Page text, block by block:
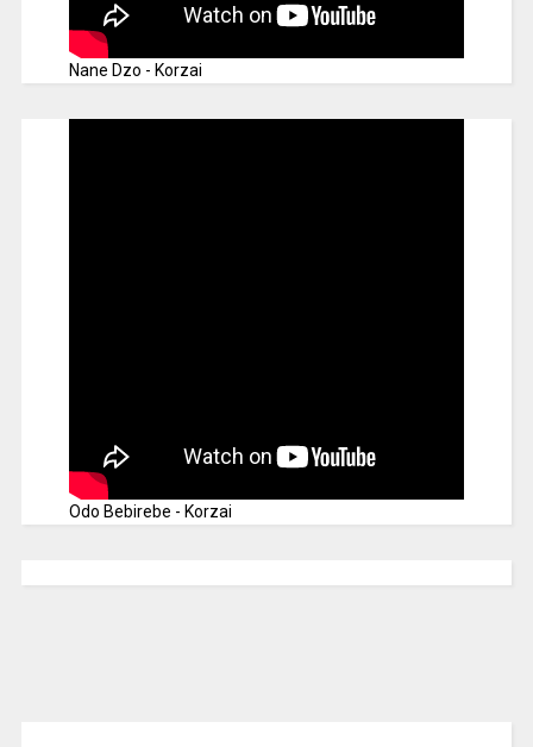
Nane Dzo - Korzai
Odo Bebirebe - Korzai